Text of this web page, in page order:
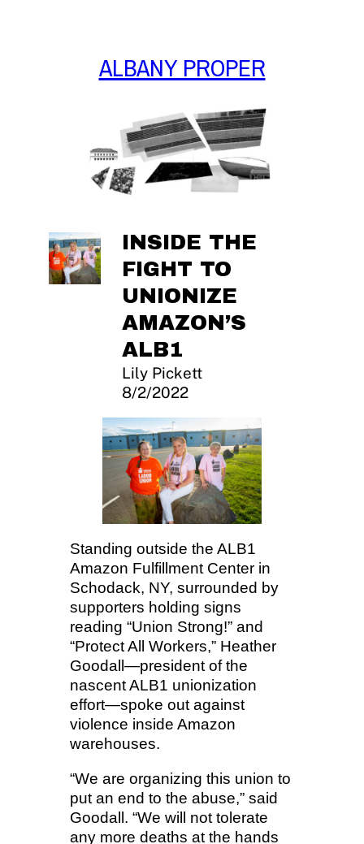
ALBANY PROPER
INSIDE THE
FIGHT TO
UNIONIZE
AMAZON’S
ALB1
Lily Pickett
8/2/2022
Standing outside the ALB1
Amazon Fulfillment Center in
Schodack, NY, surrounded by
supporters holding signs
reading “Union Strong!” and
“Protect All Workers,” Heather
Goodall—president of the
nascent ALB1 unionization
effort—spoke out against
violence inside Amazon
warehouses.
“We are organizing this union to
put an end to the abuse,” said
Goodall. “We will not tolerate
any more deaths at the hands